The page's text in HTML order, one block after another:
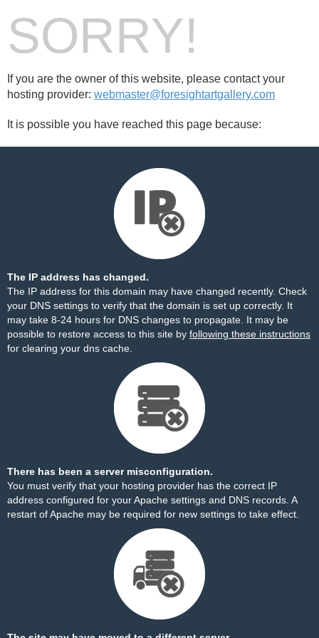
SORRY!
If you are the owner of this website, please contact your
hosting provider: webmaster@foresightartgallery.com
It is possible you have reached this page because:
The IP address has changed.
The IP address for this domain may have changed recently. Check
your DNS settings to verify that the domain is set up correctly. It
may take 8-24 hours for DNS changes to propagate. It may be
possible to restore access to this site by following these instructions
for clearing your dns cache.
There has been a server misconfiguration.
You must verify that your hosting provider has the correct IP
address configured for your Apache settings and DNS records. A
restart of Apache may be required for new settings to take effect.